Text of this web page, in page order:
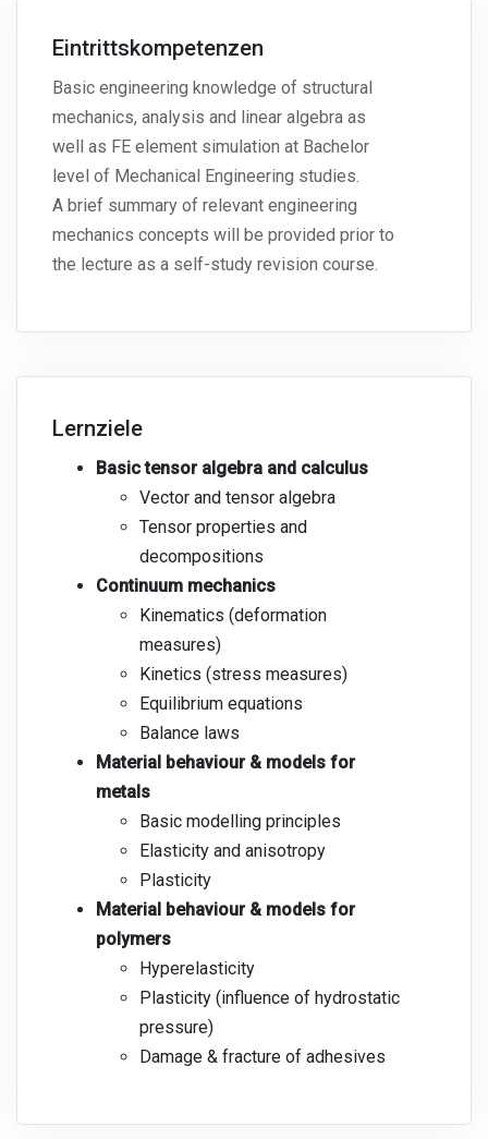
Eintrittskompetenzen
Basic engineering knowledge of structural
mechanics, analysis and linear algebra as
well as FE element simulation at Bachelor
level of Mechanical Engineering studies.
A brief summary of relevant engineering
mechanics concepts will be provided prior to
the lecture as a self-study revision course.
Lernziele
Basic tensor algebra and calculus
Vector and tensor algebra
Tensor properties and
decompositions
Continuum mechanics
Kinematics (deformation
measures)
Kinetics (stress measures)
Equilibrium equations
Balance laws
Material behaviour & models for
metals
Basic modelling principles
Elasticity and anisotropy
Plasticity
Material behaviour & models for
polymers
Hyperelasticity
Plasticity (influence of hydrostatic
pressure)
Damage & fracture of adhesives